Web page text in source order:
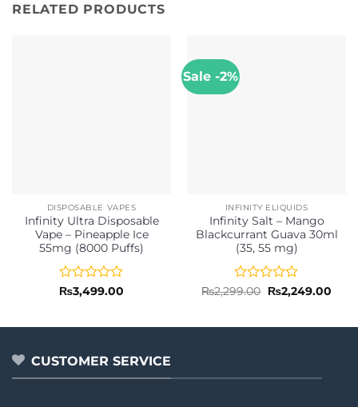
RELATED PRODUCTS
DISPOSABLE VAPES
Infinity Ultra Disposable
Vape – Pineapple Ice
55mg (8000 Puffs)
Rated
of
₨3,499.00
Sale -2%
INFINITY ELIQUIDS
Infinity Salt – Mango
Blackcurrant Guava 30ml
(35, 55 mg)
Rated
of
₨2,299.00 Original
price
₨2,249.00
CUSTOMER SERVICE